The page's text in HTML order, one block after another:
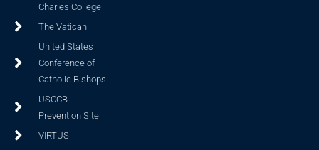
Charles College
The Vatican
United States
Conference of
Catholic Bishops
USCCB
Prevention Site
VIRTUS